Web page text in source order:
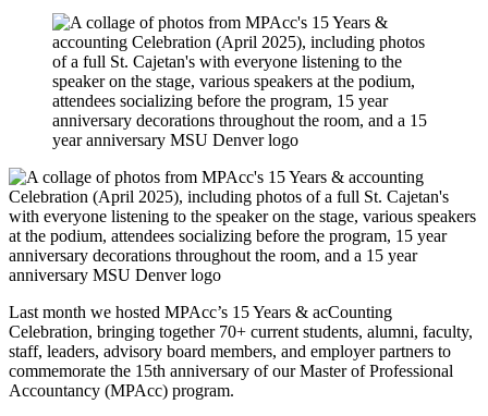
Last month we hosted MPAcc’s 15 Years & acCounting
Celebration, bringing together 70+ current students, alumni, faculty,
staff, leaders, advisory board members, and employer partners to
commemorate the 15th anniversary of our Master of Professional
Accountancy (MPAcc) program.